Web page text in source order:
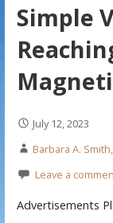
Simple
July 12, 2023
Barbara A.
Leave a
Advertisements